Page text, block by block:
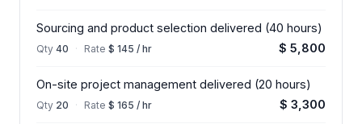
Sourcing and product selection delivered (40 hours)
Qty 40 · Rate $ 145 / hr $ 5,800
On-site project management delivered (20 hours)
Qty 20 · Rate $ 165 / hr $ 3,300